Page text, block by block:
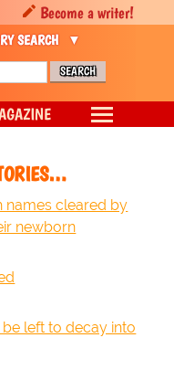
names cleared by
newborn
left to decay into
Become a writer!
SEARCH